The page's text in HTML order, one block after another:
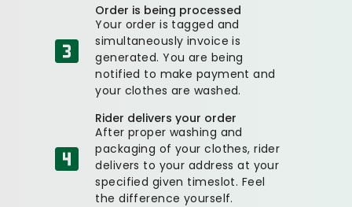
Order is being processed
Your order is tagged and
simultaneously invoice is
generated. You are being
notified to make payment and
your clothes are washed.
Rider delivers your order
After proper washing and
packaging of your clothes, rider
delivers to your address at your
specified given timeslot. Feel
the difference yourself.